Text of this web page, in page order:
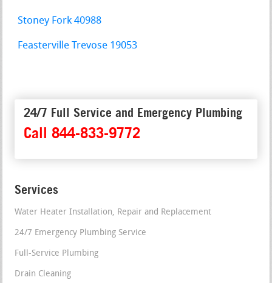
Stoney Fork 40988
Feasterville Trevose 19053
24/7 Full Service and Emergency Plumbing
Call 844-833-9772
Services
Water Heater Installation, Repair and Replacement
24/7 Emergency Plumbing Service
Full-Service Plumbing
Drain Cleaning